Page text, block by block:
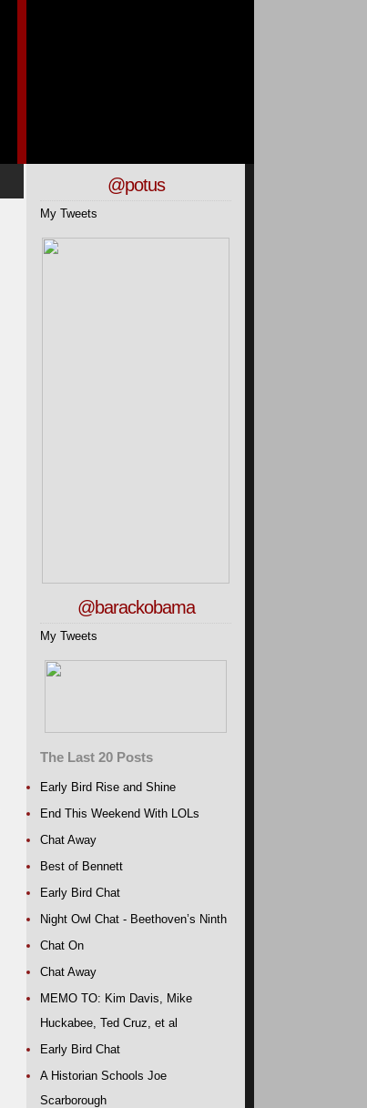
@potus
My Tweets
@barackobama
My Tweets
The Last 20 Posts
Early Bird Rise and Shine
End This Weekend With LOLs
Chat Away
Best of Bennett
Early Bird Chat
Night Owl Chat - Beethoven’s Ninth
Chat On
Chat Away
MEMO TO: Kim Davis, Mike
Huckabee, Ted Cruz, et al
Early Bird Chat
A Historian Schools Joe
Scarborough